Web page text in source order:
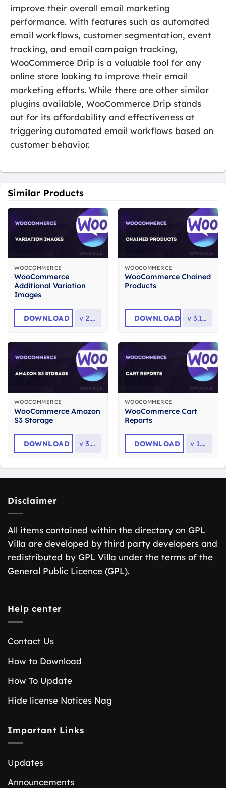
improve their overall email marketing
performance. With features such as automated
email workflows, customer segmentation, event
tracking, and email campaign tracking,
WooCommerce Drip is a valuable tool for any
online store looking to improve their email
marketing efforts. While there are other similar
plugins available, WooCommerce Drip stands
out for its affordability and effectiveness at
triggering automated email workflows based on
customer behavior.
Similar Products
WOOCOMMERCE
WooCommerce
Additional Variation
Images
DOWNLOAD v 2.3.3
WOOCOMMERCE
WooCommerce Chained
Products
DOWNLOAD v 3.10.0
WOOCOMMERCE
WooCommerce Amazon
S3 Storage
DOWNLOAD v 3.5.3
WOOCOMMERCE
WooCommerce Cart
Reports
DOWNLOAD v 1.5.2
Disclaimer
All items contained within the directory on GPL
Villa are developed by third party developers and
redistributed by GPL Villa under the terms of the
General Public Licence (GPL).
Help center
Contact Us
How to Download
How To Update
Hide license Notices Nag
Important Links
Updates
Announcements